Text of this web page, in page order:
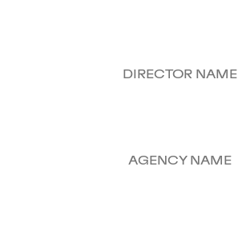
DIRECTOR NAME
AGENCY NAME